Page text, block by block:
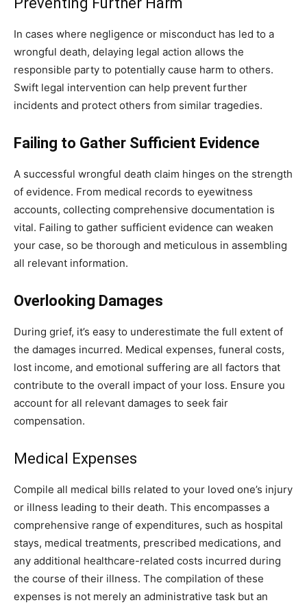
In cases where negligence or misconduct has led to a
wrongful death, delaying legal action allows the
responsible party to potentially cause harm to others.
Swift legal intervention can help prevent further
incidents and protect others from similar tragedies.
Failing to Gather Sufficient Evidence
A successful wrongful death claim hinges on the strength
of evidence. From medical records to eyewitness
accounts, collecting comprehensive documentation is
vital. Failing to gather sufficient evidence can weaken
your case, so be thorough and meticulous in assembling
all relevant information.
Overlooking Damages
During grief, it’s easy to underestimate the full extent of
the damages incurred. Medical expenses, funeral costs,
lost income, and emotional suffering are all factors that
contribute to the overall impact of your loss. Ensure you
account for all relevant damages to seek fair
compensation.
Medical Expenses
Compile all medical bills related to your loved one’s injury
or illness leading to their death. This encompasses a
comprehensive range of expenditures, such as hospital
stays, medical treatments, prescribed medications, and
any additional healthcare-related costs incurred during
the course of their illness. The compilation of these
expenses is not merely an administrative task but an